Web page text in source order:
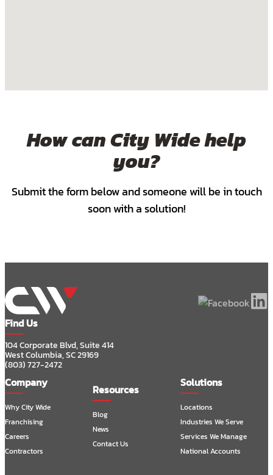
How can City Wide help
you?
Submit the form below and someone will be in touch
soon with a solution!
Find Us
104 Corporate Blvd, Suite 414
West Columbia, SC 29169
(803) 727-2472
Company
Why City Wide
Franchising
Careers
Contractors
Resources
Blog
News
Contact Us
Solutions
Locations
Industries We Serve
Services We Manage
National Accounts